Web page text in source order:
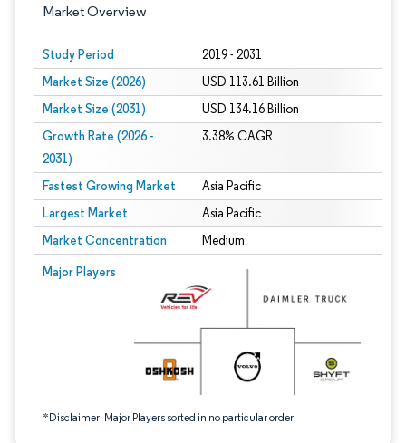
Market Overview
Study Period 2019 - 2031
Market Size (2026) USD 113.61 Billion
Market Size (2031) USD 134.16 Billion
Growth Rate (2026 -
2031)
3.38% CAGR
Fastest Growing Market Asia Pacific
Largest Market Asia Pacific
Market Concentration Medium
Major Players
*Disclaimer: Major Players sorted in no particular order
Image © Mordor Intelligence. Reuse requires attribution under CC BY 4.0.